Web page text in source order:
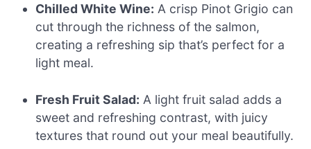
Chilled White Wine: A crisp Pinot Grigio can
cut through the richness of the salmon,
creating a refreshing sip that’s perfect for a
light meal.
Fresh Fruit Salad: A light fruit salad adds a
sweet and refreshing contrast, with juicy
textures that round out your meal beautifully.